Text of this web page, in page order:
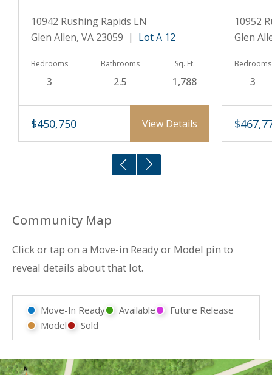
10942 Rushing Rapids LN
Glen Allen, VA 23059 | Lot A 12
Bedrooms
3
Bathrooms
2.5
Sq. Ft.
1,788
$450,750 View Details
10952
Glen
Bedrooms
3
Community Map
Click or tap on a Move-in Ready or Model pin to
reveal details about that lot.
Move-In Ready Available
Future Release
Model
Sold